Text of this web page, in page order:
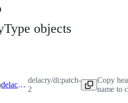
objects
delacry:patch-2
delacry/di:patch-
2
Copy
name to